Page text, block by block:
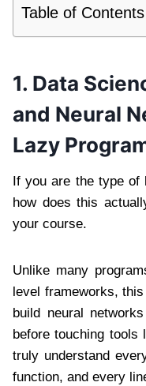
Table of Contents
1. Data
and Neural
Lazy
If you are the type of
how does this
your course.
Unlike many
level frameworks,
build neural
before touching tools
truly understand
function, and every